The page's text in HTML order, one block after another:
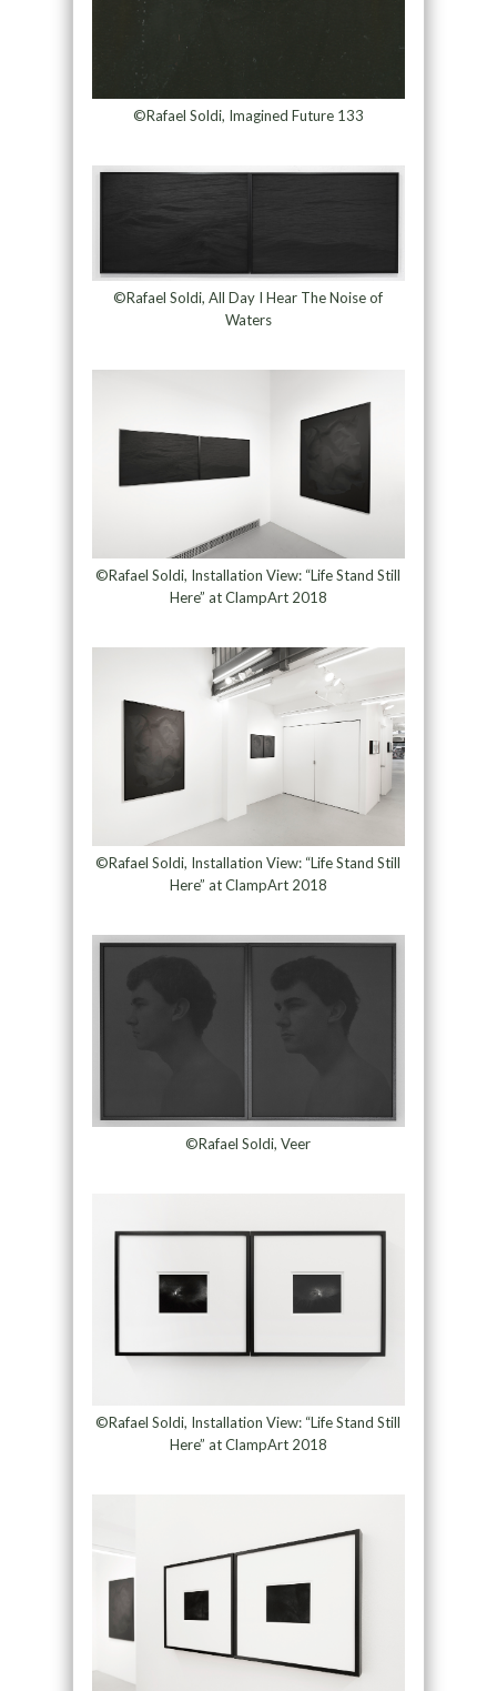
©Rafael Soldi, Imagined Future 133
©Rafael Soldi, All Day I Hear The Noise of
Waters
©Rafael Soldi, Installation View: “Life Stand Still
Here” at ClampArt 2018
©Rafael Soldi, Installation View: “Life Stand Still
Here” at ClampArt 2018
©Rafael Soldi, Veer
©Rafael Soldi, Installation View: “Life Stand Still
Here” at ClampArt 2018